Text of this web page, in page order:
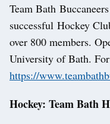
Team Bath
successful Hockey
over 800 members.
University of Bath.
https://
Hockey: Team Bath